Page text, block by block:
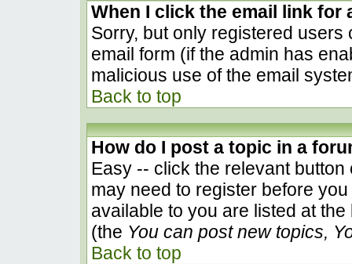
When I click the email link for
Sorry, but only registered
email form (if the admin has
malicious use of the email
Back to top
How do I post a topic in a
Easy -- click the relevant
may need to register before
available to you are listed at
(the You can post new topics,
Back to top